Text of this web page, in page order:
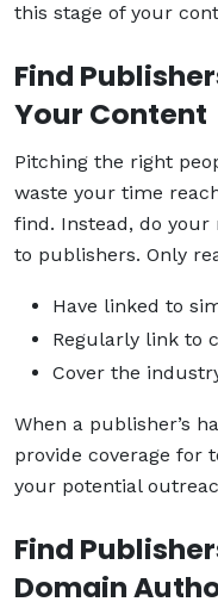
this stage of your
Find
Your Content
Pitching the right
waste your time
find. Instead, do
to publishers. Only
Have linked to
Regularly link to
Cover the
When a publisher’s
provide coverage for
your potential
Find
Domain